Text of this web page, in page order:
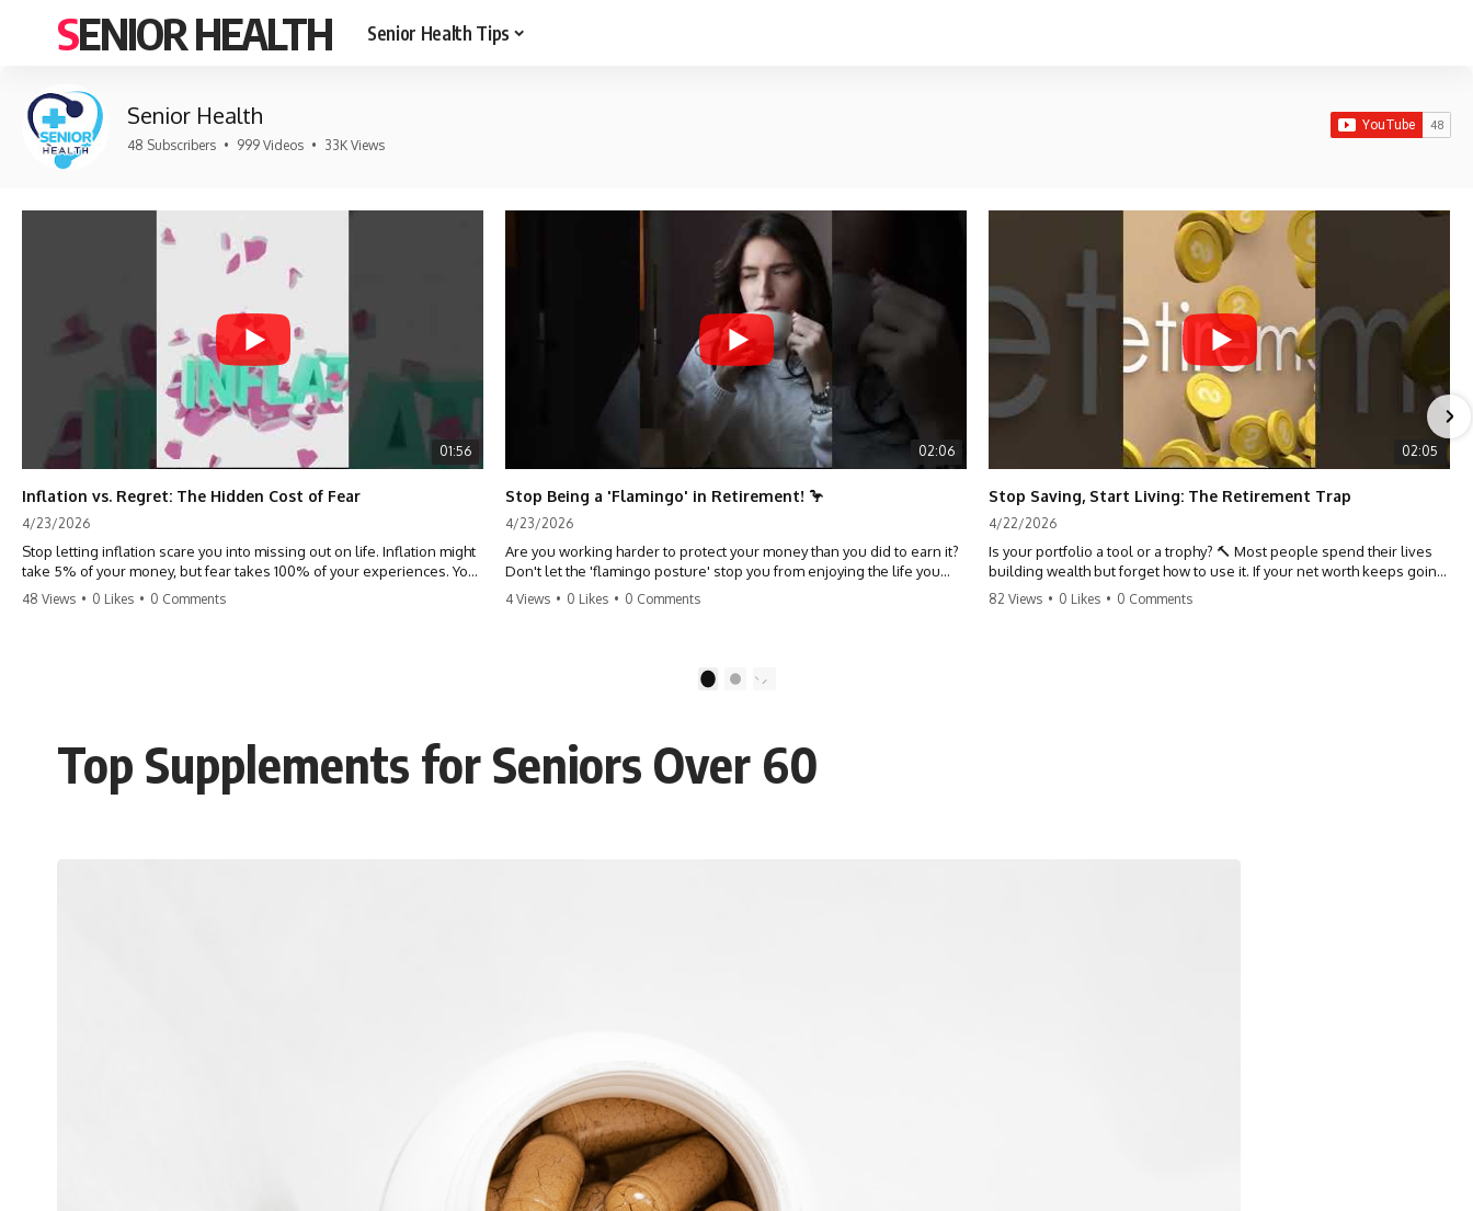
SENIOR HEALTH Senior Health Tips
Senior Health
48 Subscribers • 999 Videos • 33K Views
01:56
Inflation vs. Regret: The Hidden Cost of Fear
4/23/2026
Stop letting inflation scare you into missing out on life. Inflation might
take 5% of your money, but fear takes 100% of your experiences. You
can always make more money, but you can’t make more time. Don't
48 Views • 0 Likes • 0 Comments
02:06
Stop Being a 'Flamingo' in Retirement! 🦩
4/23/2026
Are you working harder to protect your money than you did to earn it?
Don't let the 'flamingo posture' stop you from enjoying the life you
built. Learn why most retirees are afraid to spend and how to finally
4 Views • 0 Likes • 0 Comments
02:05
Stop Saving, Start Living: The Retirement Trap
4/22/2026
Is your portfolio a tool or a trophy? 🔨 Most people spend their lives
building wealth but forget how to use it. If your net worth keeps going
up in retirement, you might be failing your strategy. Don't trade your
82 Views • 0 Likes • 0 Comments
2
Top Supplements for Seniors Over 60